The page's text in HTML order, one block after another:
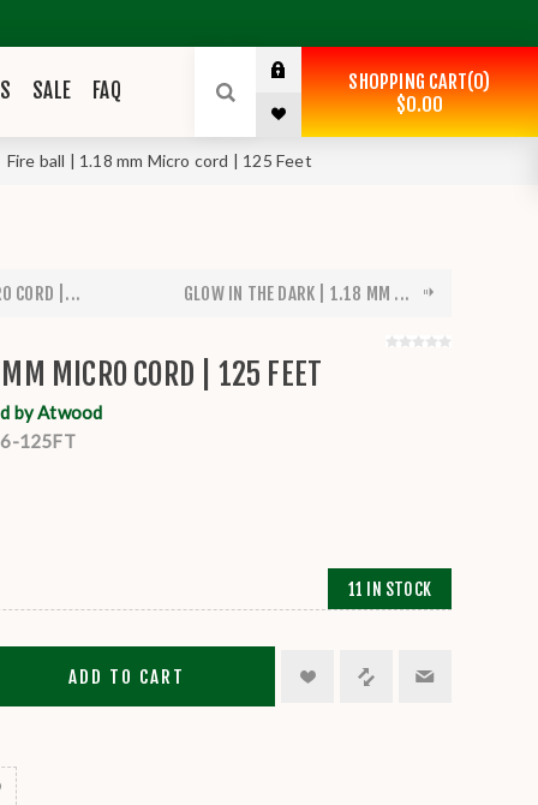
SALE FAQ SHOPPING CART 0
$0.00
Fire ball | 1.18 mm Micro cord | 125 Feet
CORD |... GLOW IN THE DARK | 1.18 MM ...
MICRO CORD | 125 FEET
by Atwood
125FT
11 IN STOCK
ADD TO CART